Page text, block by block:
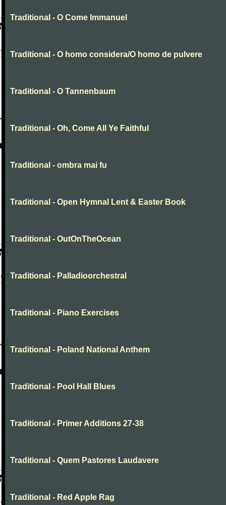
Traditional - O Come Immanuel
Traditional - O homo considera/O homo de pulvere
Traditional - O Tannenbaum
Traditional - Oh, Come All Ye Faithful
Traditional - ombra mai fu
Traditional - Open Hymnal Lent & Easter Book
Traditional - OutOnTheOcean
Traditional - Palladioorchestral
Traditional - Piano Exercises
Traditional - Poland National Anthem
Traditional - Pool Hall Blues
Traditional - Primer Additions 27-38
Traditional - Quem Pastores Laudavere
Traditional - Red Apple Rag